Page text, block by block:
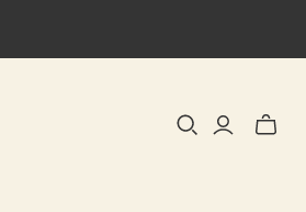
Toggle